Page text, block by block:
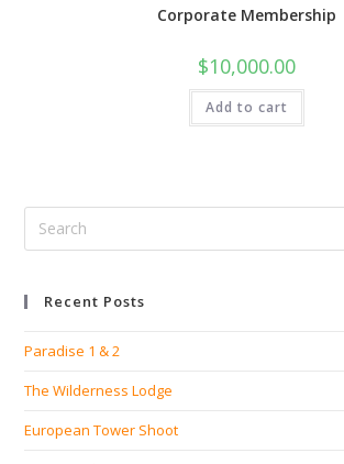
Corporate Membership
$10,000.00
Add to cart
Recent Posts
Paradise 1 & 2
The Wilderness Lodge
European Tower Shoot